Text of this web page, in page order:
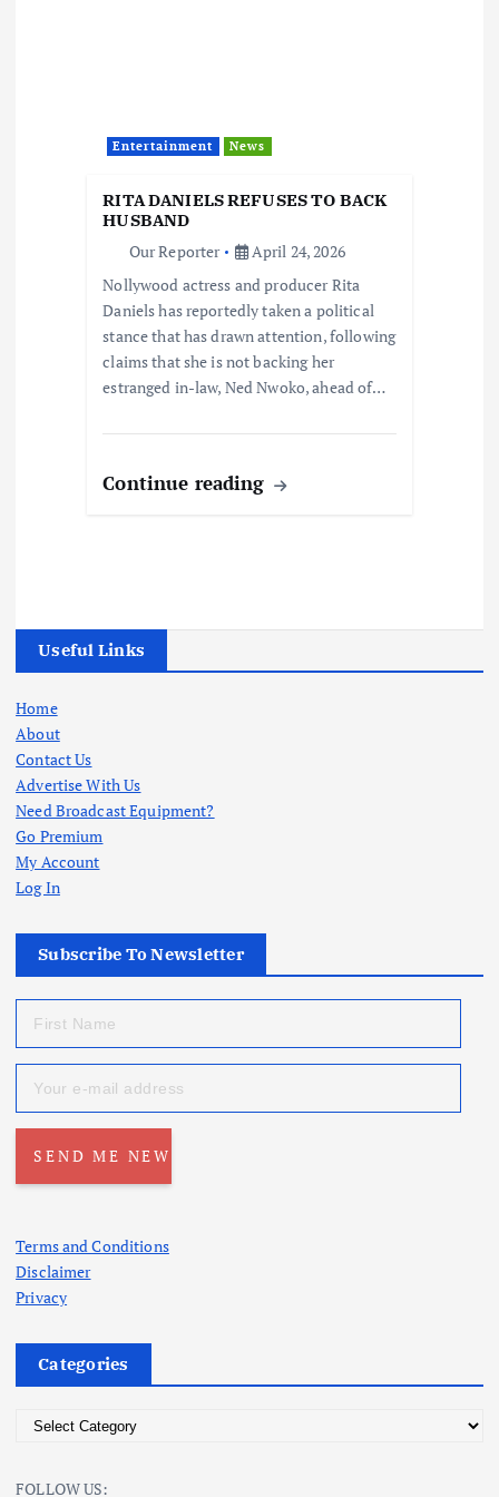
Entertainment News
RITA DANIELS REFUSES TO BACK
HUSBAND
Our Reporter
April 24, 2026
Nollywood actress and producer Rita
Daniels has reportedly taken a political
stance that has drawn attention, following
claims that she is not backing her
estranged in-law, Ned Nwoko, ahead of…
Continue reading
Useful Links
Home
About
Contact Us
Advertise With Us
Need Broadcast Equipment?
Go Premium
My Account
Log In
Subscribe To Newsletter
Terms and Conditions
Disclaimer
Privacy
Categories
FOLLOW US: